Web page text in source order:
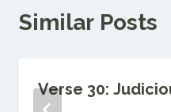
Similar Posts
Verse 30: